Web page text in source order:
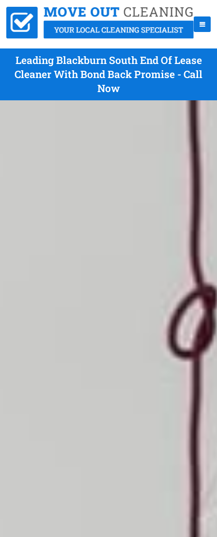
Leading Blackburn South End Of Lease
Cleaner With Bond Back Promise - Call
Now